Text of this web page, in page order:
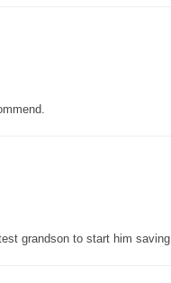
grandson to start him saving